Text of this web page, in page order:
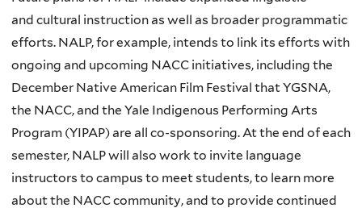
and cultural instruction as well as broader programmatic
efforts. NALP, for example, intends to link its efforts with
ongoing and upcoming NACC initiatives, including the
December Native American Film Festival thatYGSNA,
the NACC, and the Yale Indigenous Performing Arts
Program (YIPAP) are all co-sponsoring. At the end of each
semester, NALPwill also work to invite language
instructors to campus to meet students, to learn more
about the NACCcommunity, and to provide continued